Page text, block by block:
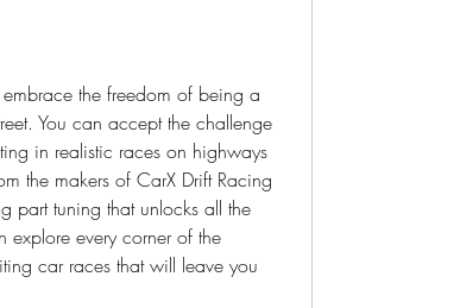
the freedom of being a
You can accept the challenge
in realistic races on highways
the makers of CarX Drift Racing
part tuning that unlocks all the
explore every corner of the
car races that will leave you